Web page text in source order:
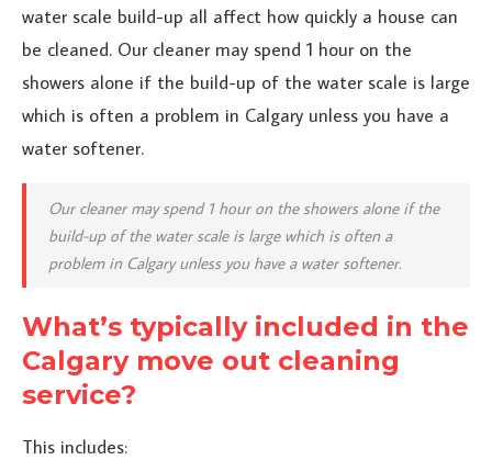
water scale build-up all affect how quickly a house can
be cleaned. Our cleaner may spend 1 hour on the
showers alone if the build-up of the water scale is large
which is often a problem in Calgary unless you have a
water softener.
Our cleaner may spend 1 hour on the showers alone if the
build-up of the water scale is large which is often a
problem in Calgary unless you have a water softener.
What’s typically included in the
Calgary move out cleaning
service?
This includes: